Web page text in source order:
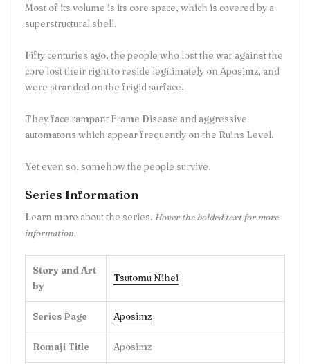
Most of its volume is its core space, which is covered by a
superstructural shell.
Fifty centuries ago, the people who lost the war against the
core lost their right to reside legitimately on Aposimz, and
were stranded on the frigid surface.
They face rampant Frame Disease and aggressive
automatons which appear frequently on the Ruins Level.
Yet even so, somehow the people survive.
Series Information
Learn more about the series. Hover the bolded text for more
information.
Story and Art
by
Tsutomu Nihei
Series Page Aposimz
Romaji Title Aposimz